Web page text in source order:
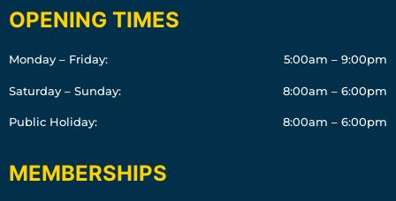
OPENING TIMES
Monday – Friday: 5:00am – 9:00pm
Saturday – Sunday: 8:00am – 6:00pm
Public Holiday: 8:00am – 6:00pm
MEMBERSHIPS